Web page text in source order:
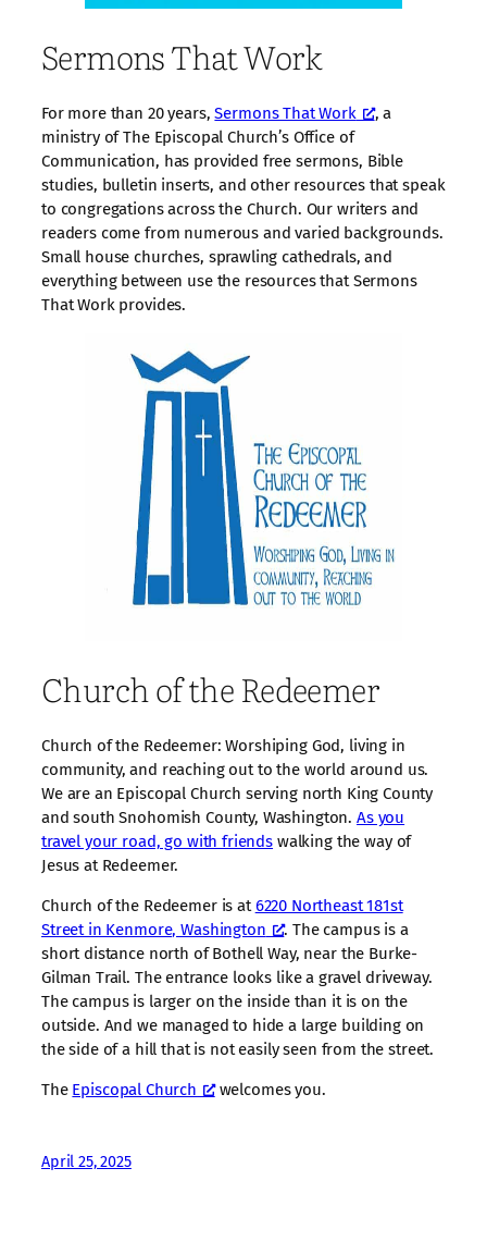
Sermons That Work
For more than 20 years,Sermons That Work
, a
ministry of The Episcopal Church’s Office of
Communication, has provided free sermons, Bible
studies, bulletin inserts, and other resources that speak
to congregations across the Church. Our writers and
readers come from numerous and varied backgrounds.
Small house churches, sprawling cathedrals, and
everything between use the resources that Sermons
That Work provides.
Church of the Redeemer
Church of the Redeemer: Worshiping God, living in
community, and reaching out to the world around us.
We are an Episcopal Church serving north King County
and south Snohomish County, Washington. As you
travel your road, go with friends walking the way of
Jesus at Redeemer.
Church of the Redeemer is at6220 Northeast 181st
Street in Kenmore, Washington
. The campus is a
short distance north of Bothell Way, near the Burke-
Gilman Trail. The entrance looks like a gravel driveway.
The campus is larger on the inside than it is on the
outside. And we managed to hide a large building on
the side of a hill that is not easily seen from the street.
The Episcopal Church welcomes you.
April 25, 2025